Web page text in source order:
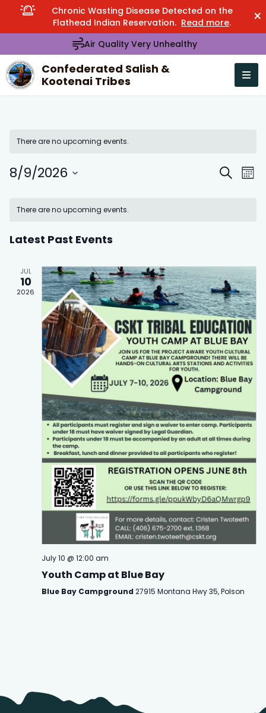
Chronic Wasting Disease Detected on the
Flathead Indian Reservation. Read more. ×
Air Quality Very Unhealthy
Confederated Salish &
Kootenai Tribes
menu
arrows to review and enter to go to the desired
There are no upcoming events.
Events
Search
8/9/2026
date.
of
Events
There are no upcoming events.
Latest Past Events
JUL
10
2026
July 10 @ 12:00 am
Youth Camp at Blue Bay
Blue Bay Campground 27915 Montana Hwy 35, Polson